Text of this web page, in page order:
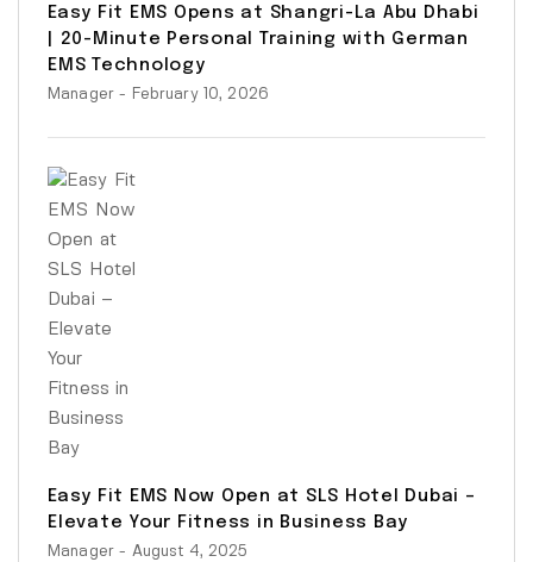
Easy Fit EMS Opens at Shangri-La Abu Dhabi
| 20-Minute Personal Training with German
EMS Technology
Manager - February 10, 2026
Easy Fit EMS Now Open at SLS Hotel Dubai –
Elevate Your Fitness in Business Bay
Manager - August 4, 2025